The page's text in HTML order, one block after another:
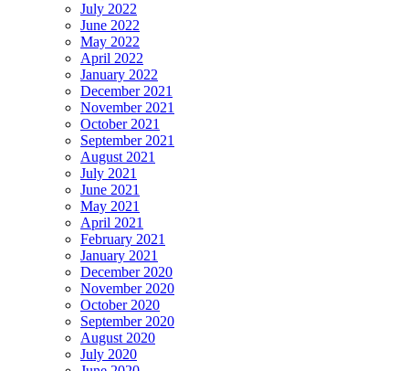
July 2022
June 2022
May 2022
April 2022
January 2022
December 2021
November 2021
October 2021
September 2021
August 2021
July 2021
June 2021
May 2021
April 2021
February 2021
January 2021
December 2020
November 2020
October 2020
September 2020
August 2020
July 2020